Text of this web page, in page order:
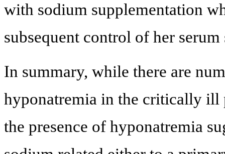
with sodium supplementation
subsequent control of her
In summary, while there are
hyponatremia in the critically ill
the presence of hyponatremia